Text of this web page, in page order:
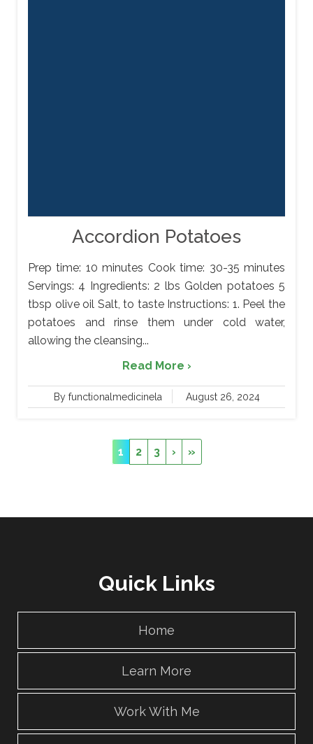
Accordion Potatoes
Prep time: 10 minutes Cook time: 30-35 minutes
Servings: 4 Ingredients: 2 lbs Golden potatoes 5
tbsp olive oil Salt, to taste Instructions: 1. Peel the
potatoes and rinse them under cold water,
allowing the cleansing...
Read More ›
By functionalmedicinela August 26, 2024
1 2 3 › »
Quick Links
Home
Learn More
Work With Me